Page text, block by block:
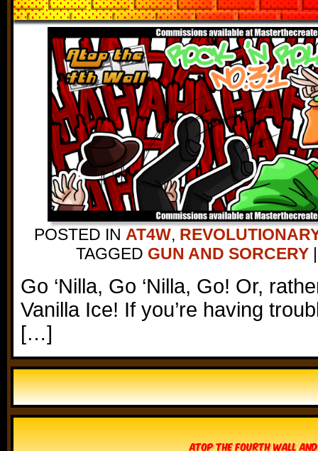
POSTED IN AT4W,
TAGGED GUN AND SORCERY |
Go ‘Nilla, Go ‘Nilla, Go! Or,
Vanilla Ice! If you’re having
[…]
Atop The Fourth Wall